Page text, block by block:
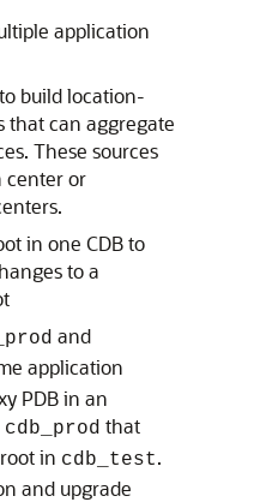
application
build location-
that can aggregate
These sources
center or
in one CDB to
to a
and
application
PDB in an
cdb_prod that
in cdb_test.
and upgrade